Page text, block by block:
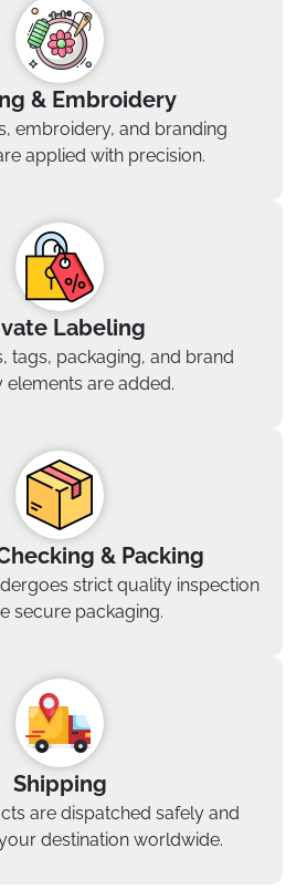
& Embroidery
embroidery, and branding
applied with precision.
Labeling
tags, packaging, and brand
elements are added.
& Packing
strict quality inspection
secure packaging.
Shipping
are dispatched safely and
destination worldwide.